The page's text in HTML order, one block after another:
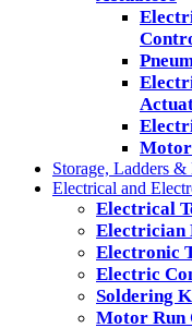
Storage, Ladders
Electrical and
Electrical
Electrician
Electronic
Electric
Soldering
Motor Run